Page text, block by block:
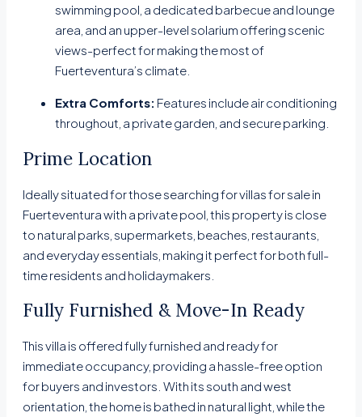
swimming pool, a dedicated barbecue and lounge
area, and an upper-level solarium offering scenic
views-perfect for making the most of
Fuerteventura’s climate.
Extra Comforts: Features include air conditioning
throughout, a private garden, and secure parking.
Prime Location
Ideally situated for those searching for villas for sale in
Fuerteventura with a private pool, this property is close
to natural parks, supermarkets, beaches, restaurants,
and everyday essentials, making it perfect for both full-
time residents and holidaymakers.
Fully Furnished & Move-In Ready
This villa is offered fully furnished and ready for
immediate occupancy, providing a hassle-free option
for buyers and investors. With its south and west
orientation, the home is bathed in natural light, while the